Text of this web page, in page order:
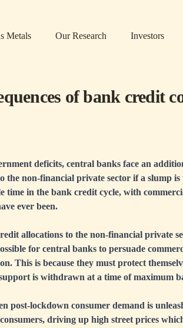
Metals Our Research Investors
of bank credit
deficits, central banks face an
non-financial private sector if a slump is
time in the bank credit cycle, with
ever been.
allocations to the non-financial private
for central banks to persuade
This is because they must protect
is withdrawn at a time of maximum
post-lockdown consumer demand is
driving up high street prices